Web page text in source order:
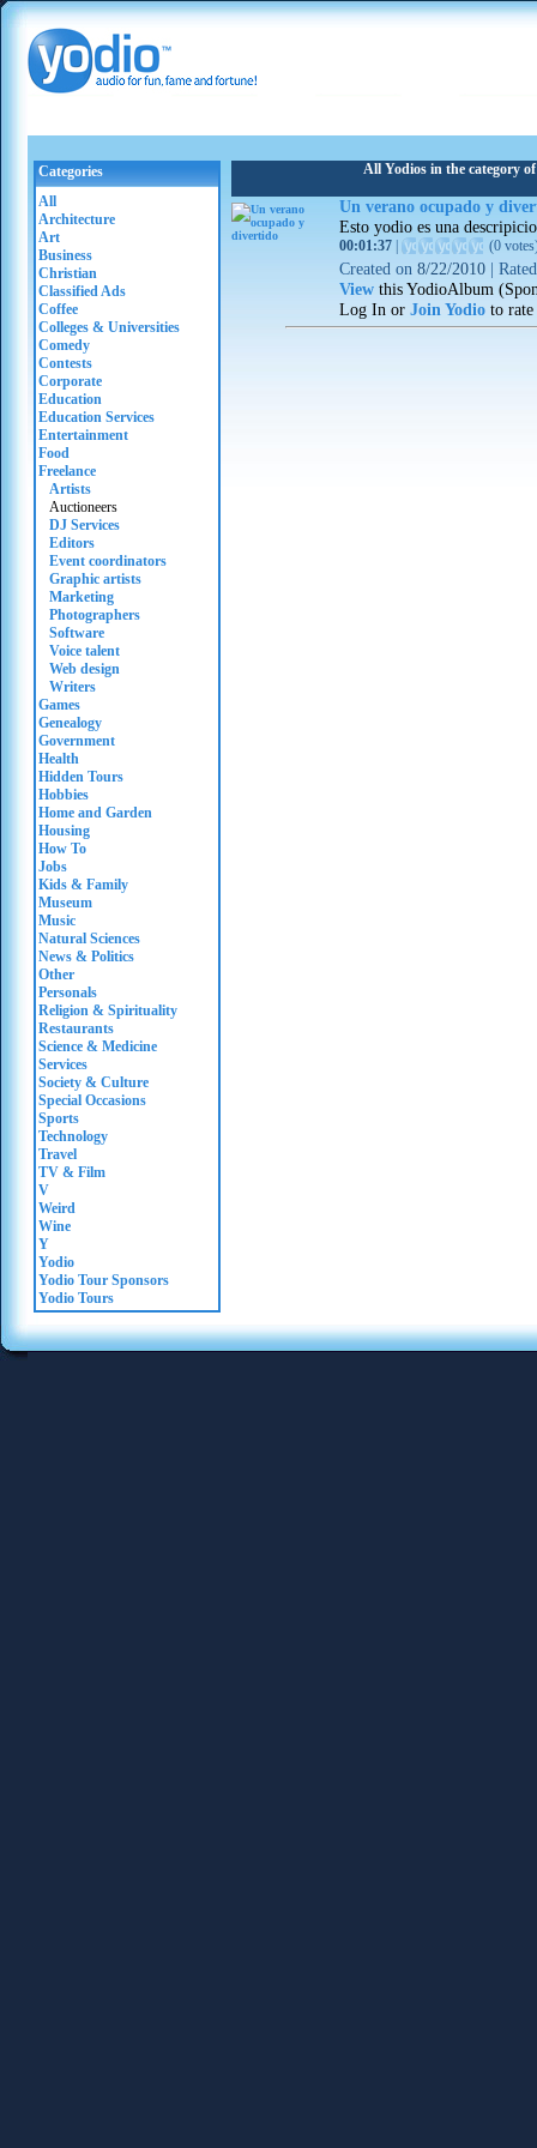
Categories
All
Architecture
Art
Business
Christian
Classified Ads
Coffee
Colleges & Universities
Comedy
Contests
Corporate
Education
Education Services
Entertainment
Food
Freelance
Artists
Auctioneers
DJ Services
Editors
Event coordinators
Graphic artists
Marketing
Photographers
Software
Voice talent
Web design
Writers
Games
Genealogy
Government
Health
Hidden Tours
Hobbies
Home and Garden
Housing
How To
Jobs
Kids & Family
Museum
Music
Natural Sciences
News & Politics
Other
Personals
Religion & Spirituality
Restaurants
Science & Medicine
Services
Society & Culture
Special Occasions
Sports
Technology
Travel
TV & Film
V
Weird
Wine
Y
Yodio
Yodio Tour Sponsors
Yodio Tours
All Yodios in the category
Un verano ocupado y
Esto yodio es una
00:01:37 (0 votes
Created on 8/22/2010 |
View this YodioAlbum
Log In or Join Yodio to